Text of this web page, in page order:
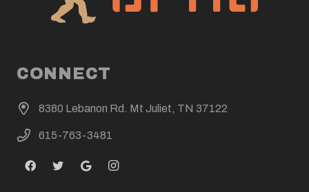
CONNECT
8380 Lebanon Rd. Mt Juliet, TN 37122
615-763-3481